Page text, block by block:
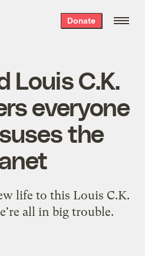
Donate
Louis C.K.
everyone
the
life to this Louis C.K.
all in big trouble.